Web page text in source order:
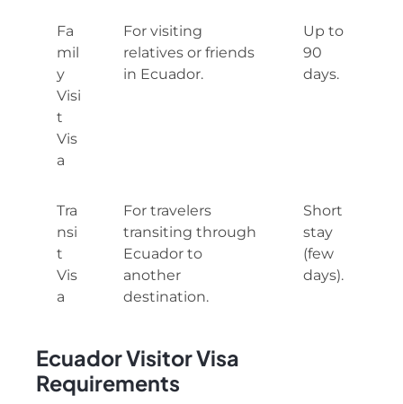
Fa
mil
y
Visi
t
Vis
a
For visiting
relatives or friends
in Ecuador.
Up to
90
days.
Tra
nsi
t
Vis
a
For travelers
transiting through
Ecuador to
another
destination.
Short
stay
(few
days).
Ecuador Visitor Visa
Requirements